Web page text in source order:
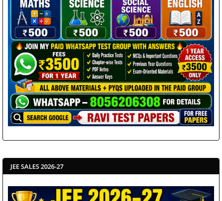
JEE SALES 2026-27